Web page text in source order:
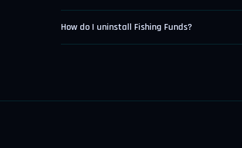
How do I uninstall Fishing Funds?